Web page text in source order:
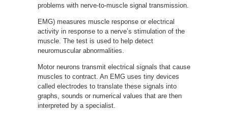
problems with nerve-to-muscle signal transmission.
EMG) measures muscle response or electrical
activity in response to a nerve’s stimulation of the
muscle. The test is used to help detect
neuromuscular abnormalities.
Motor neurons transmit electrical signals that cause
muscles to contract. An EMG uses tiny devices
called electrodes to translate these signals into
graphs, sounds or numerical values that are then
interpreted by a specialist.